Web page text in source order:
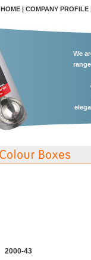
HOME | COMPANY PROFILE
We
2000-43